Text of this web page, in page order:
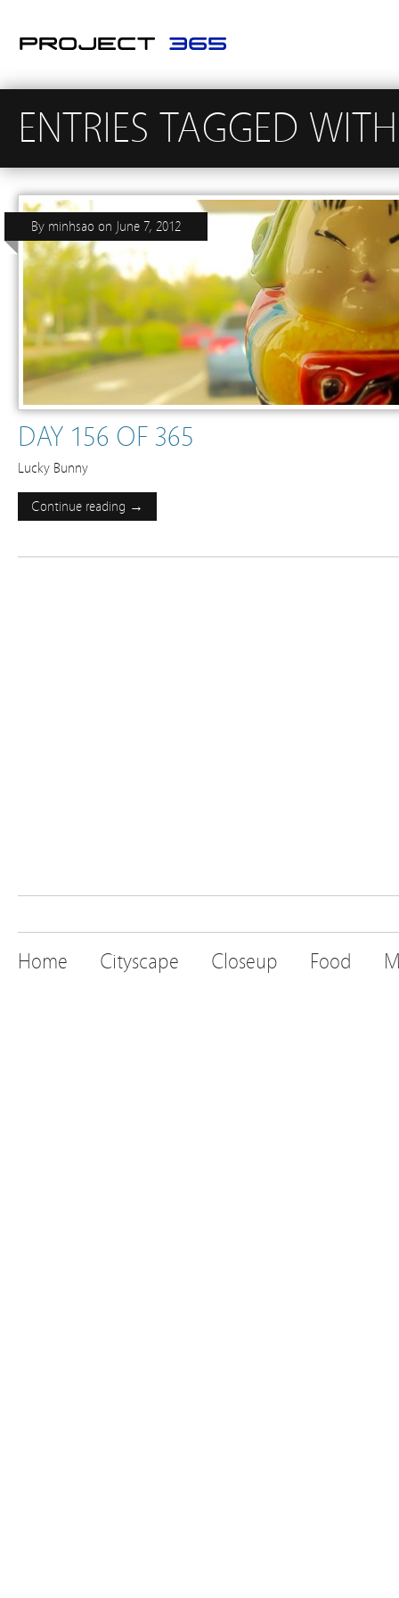
ENTRIES TAGGED
DAY 156 OF 365
By minhsao on June 7, 2012
Lucky Bunny
Continue reading →
Home Cityscape Closeup Food